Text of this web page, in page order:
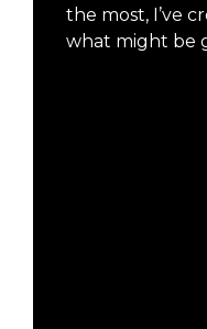
the most, I’ve
what might be